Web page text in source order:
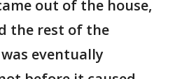
out of the house,
the rest of the
eventually